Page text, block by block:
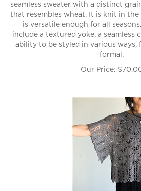
seamless sweater with a distinct
that resembles wheat. It is knit in
is versatile enough for all
include a textured yoke, a seamless
ability to be styled in various ways,
formal.
Our Price: $